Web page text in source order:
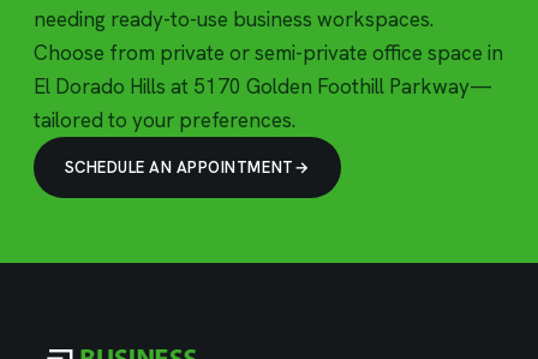
needing ready-to-use business workspaces.
Choose from private or semi-private office space in
El Dorado Hills at 5170 Golden Foothill Parkway—
tailored to your preferences.
SCHEDULE AN APPOINTMENT